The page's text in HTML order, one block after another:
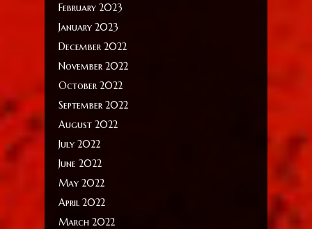
February 2023
January 2023
December 2022
November 2022
October 2022
September 2022
August 2022
July 2022
June 2022
May 2022
April 2022
March 2022